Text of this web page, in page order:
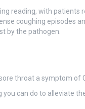
reading, with
coughing episodes
by the pathogen.
throat a symptom of
you can do to alleviate